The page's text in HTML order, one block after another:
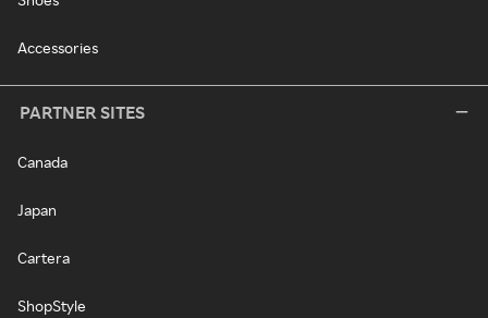
Accessories
PARTNER SITES
Canada
Japan
Cartera
ShopStyle